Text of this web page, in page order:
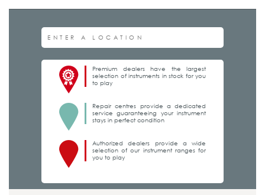
Premium dealers have the largest
selection of instruments in stock for you
to play
Repair centres provide a dedicated
service guaranteeing your instrument
stays in perfect condition
Authorized dealers provide a wide
selection of our instrument ranges for
you to play